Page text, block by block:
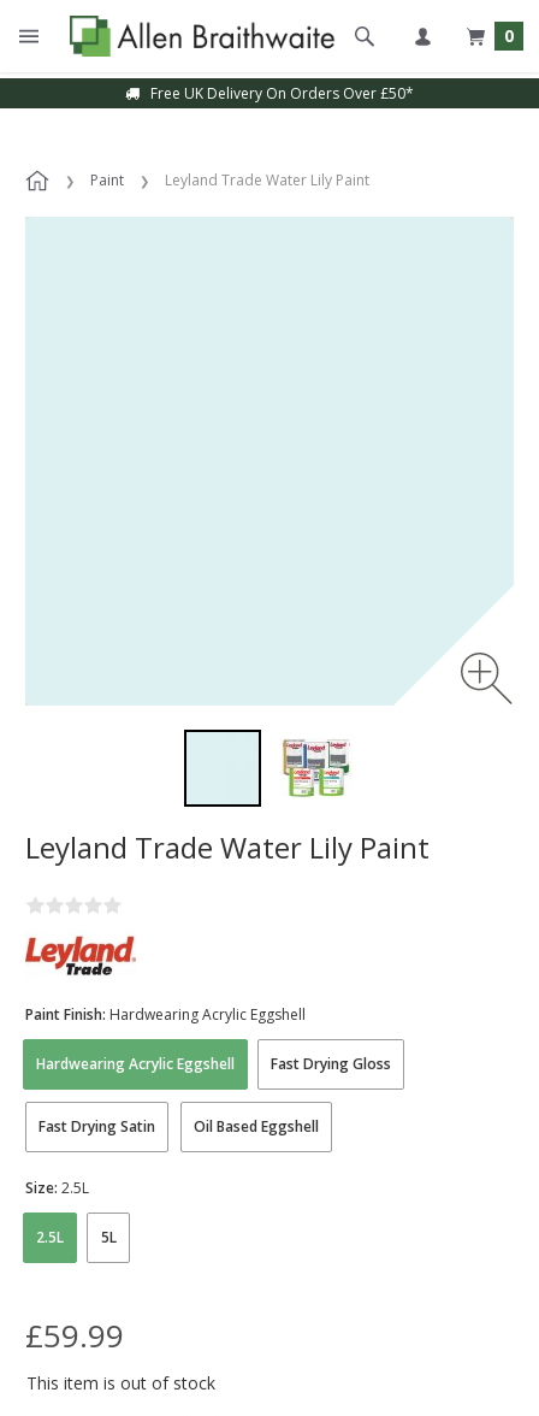
0
Free UK Delivery On Orders Over £50*
Paint Leyland Trade Water Lily Paint
Leyland Trade Water Lily Paint
Hardwearing Acrylic Eggshell Fast Drying Gloss
Fast Drying Satin Oil Based Eggshell
Paint Finish: Hardwearing Acrylic Eggshell
2.5L 5L
Size: 2.5L
£59.99
This item is out of stock